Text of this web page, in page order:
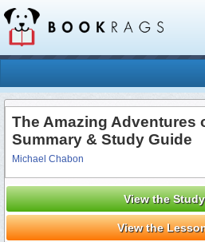
The Amazing Adventures
Summary & Study Guide
Michael Chabon
View the
View the